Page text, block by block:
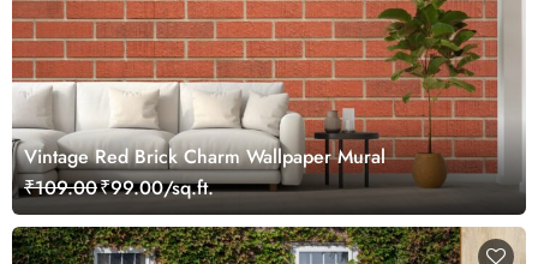
Vintage Red Brick Charm Wallpaper Mural
₹109.00₹99.00/sq.ft.